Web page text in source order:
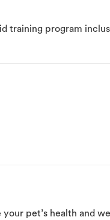
training program
your pet’s health and